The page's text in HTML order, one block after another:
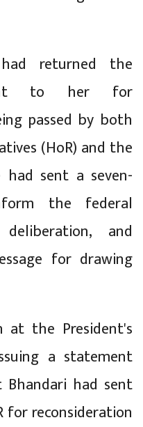
returned the
to her for
passed by both
(HoR) and the
had sent a seven-
the federal
and
for drawing
at the President's
a statement
had sent
reconsideration